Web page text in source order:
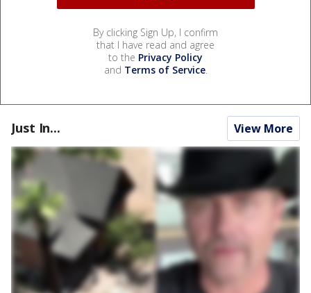
By clicking Sign Up, I confirm
that I have read and agree
to the Privacy Policy
and Terms of Service.
Just In... View More